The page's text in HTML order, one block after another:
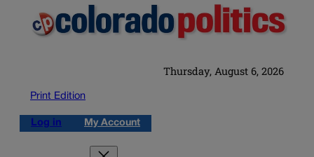
Thursday, August 6, 2026
Print Edition
Log in My Account